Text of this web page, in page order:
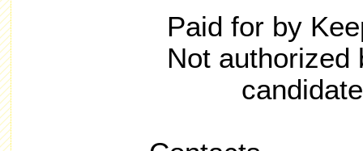
Paid for by
Not authorized